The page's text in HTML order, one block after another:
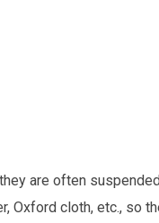
are often
Oxford cloth, etc., so